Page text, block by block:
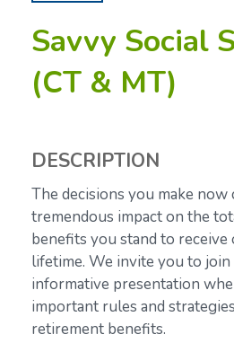
Savvy Social
(CT & MT)
DESCRIPTION
The decisions you make now
tremendous impact on the
benefits you stand to
lifetime. We invite you to join
informative presentation
important rules and
retirement benefits.